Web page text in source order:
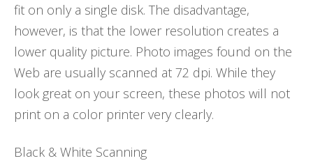
fit on only a single disk. The disadvantage,
however, is that the lower resolution creates a
lower quality picture. Photo images found on the
Web are usually scanned at 72 dpi. While they
look great on your screen, these photos will not
print on a color printer very clearly.
Black & White Scanning